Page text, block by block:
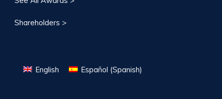
Shareholders >
English Español (Spanish)